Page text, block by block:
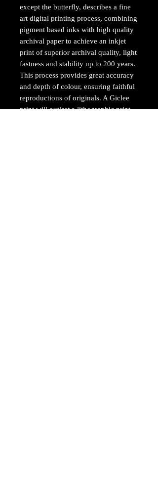
except the butterfly, describes a fine
art digital printing process, combining
pigment based inks with high quality
archival paper to achieve an inkjet
print of superior archival quality, light
fastness and stability up to 200 years.
This process provides great accuracy
and depth of colour, ensuring faithful
reproductions of originals. A Giclee
print will outlast a lithographic print